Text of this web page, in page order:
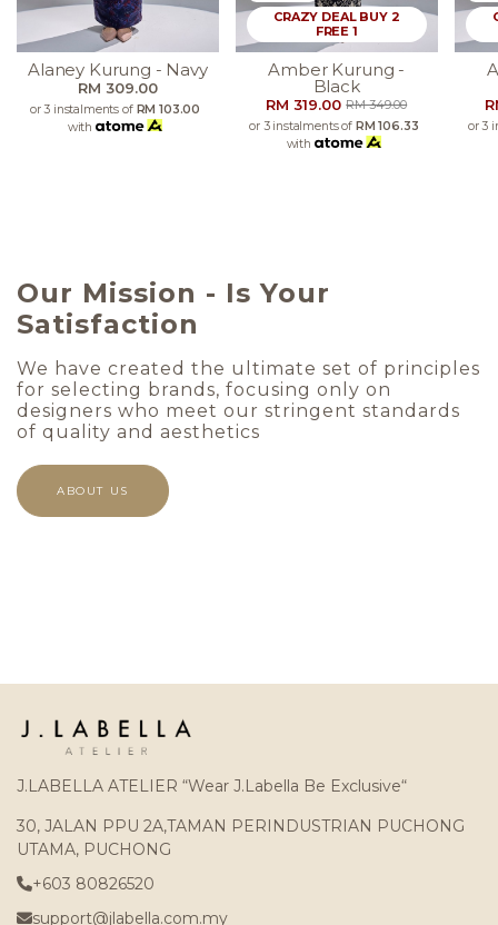
Alaney Kurung - Navy
RM 309.00
or 3 instalments of RM 103.00
with
CRAZY DEAL BUY 2
FREE 1
Amber Kurung -
Black
RM 319.00RM 349.00
or 3 instalments of RM 106.33
with
or 3
Our Mission - Is Your
Satisfaction
We have created the ultimate set of principles
for selecting brands, focusing only on
designers who meet our stringent standards
of quality and aesthetics
ABOUT US
J.LABELLA ATELIER “Wear J.Labella Be Exclusive“
30, JALAN PPU 2A,TAMAN PERINDUSTRIAN PUCHONG
UTAMA, PUCHONG
+603 80826520
support@jlabella.com.my